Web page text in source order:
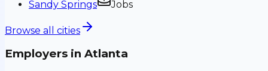
Sandy Springs
Jobs
Browse all cities
Employers in Atlanta